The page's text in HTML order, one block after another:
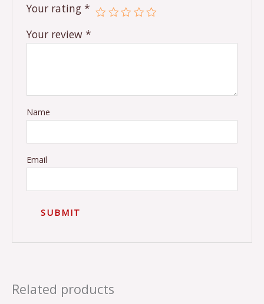
Your rating*
Your review*
Name
Email
Related products